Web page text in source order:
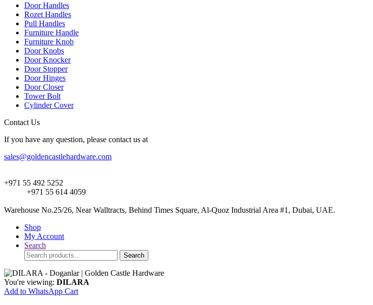
Door Handles
Rozet Handles
Pull Handles
Furniture Handle
Furniture Knob
Door Knobs
Door Knocker
Door Stopper
Door Hinges
Door Closer
Tower Bolt
Cylinder Cover
Contact Us
If you have any question, please contact us at
sales@goldencastlehardware.com
+971 55 492 5252
+971 55 614 4059
Warehouse No.25/26, Near Walltracts, Behind Times Square, Al-Quoz Industrial Area #1, Dubai, UAE.
Shop
My Account
Search
Search
for:
Search
You're viewing: DILARA
Add to WhatsApp Cart